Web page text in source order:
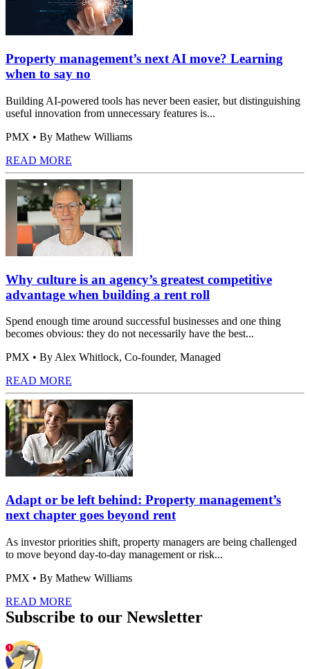
Property management’s next AI move? Learning
when to say no
Building AI-powered tools has never been easier, but distinguishing
useful innovation from unnecessary features is...
PMX • By Mathew Williams
READ MORE
Why culture is an agency’s greatest competitive
advantage when building a rent roll
Spend enough time around successful businesses and one thing
becomes obvious: they do not necessarily have the best...
PMX • By Alex Whitlock, Co-founder, Managed
READ MORE
Adapt or be left behind: Property management’s
next chapter goes beyond rent
As investor priorities shift, property managers are being challenged
to move beyond day-to-day management or risk...
PMX • By Mathew Williams
READ MORE
Subscribe to our Newsletter